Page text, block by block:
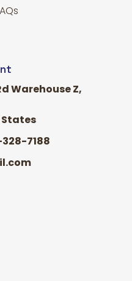
Warehouse Z,
States
7188